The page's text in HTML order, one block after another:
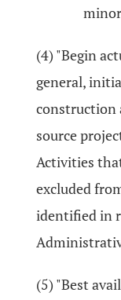
(4) "Begin
general,
construction
source
Activities
excluded
identified in
(5) "Best